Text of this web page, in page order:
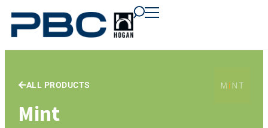
ALL PRODUCTS
Mint